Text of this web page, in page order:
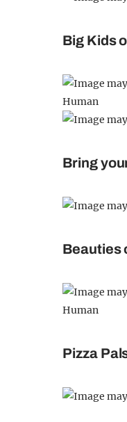
Big Kids
Bring
Beauties
Pizza